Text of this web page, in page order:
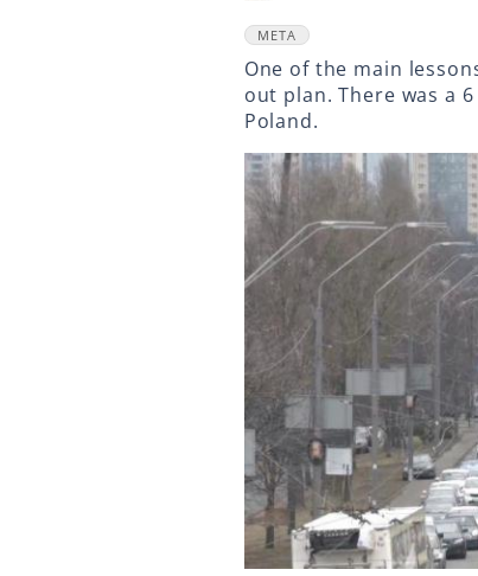
META
One of the main
out plan. There was a
Poland.